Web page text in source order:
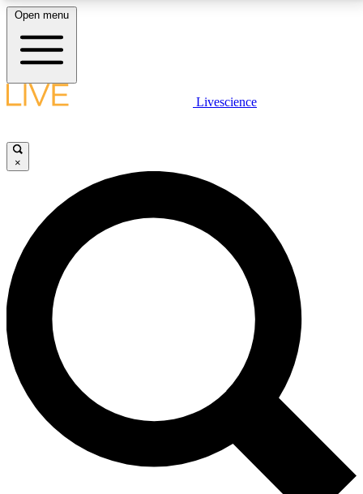
LIVE SCIENCE PLUS
JOIN FREE
LIVE SCIENCE PRO
Unlimited access to our exclusive features, expert analysis and in-depth
interviews, all ad-free
No ads, ever
Exclusive, original
reporting
Open menu
Livescience
×